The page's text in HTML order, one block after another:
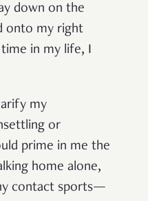
down on the
onto my right
in my life, I
my
or
prime in me the
home alone,
contact sports—